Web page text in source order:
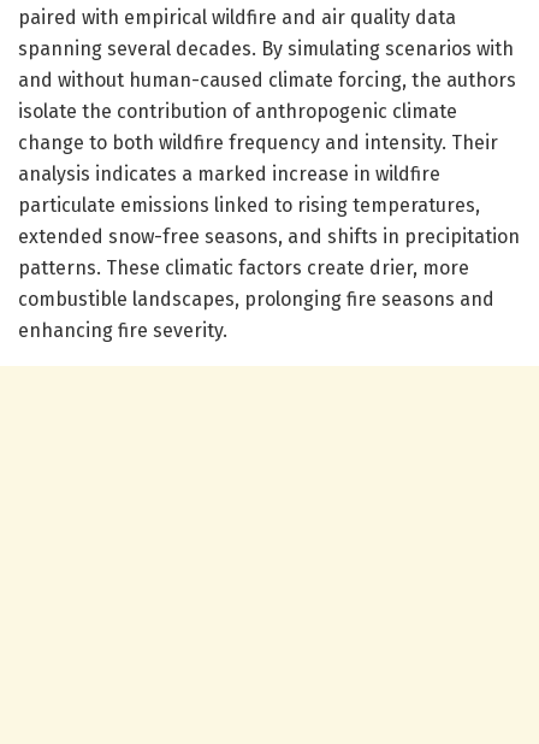
paired with empirical wildfire and air quality data
spanning several decades. By simulating scenarios with
and without human-caused climate forcing, the authors
isolate the contribution of anthropogenic climate
change to both wildfire frequency and intensity. Their
analysis indicates a marked increase in wildfire
particulate emissions linked to rising temperatures,
extended snow-free seasons, and shifts in precipitation
patterns. These climatic factors create drier, more
combustible landscapes, prolonging fire seasons and
enhancing fire severity.